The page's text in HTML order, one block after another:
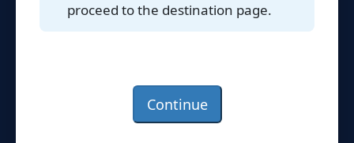
proceed to the destination page.
Continue